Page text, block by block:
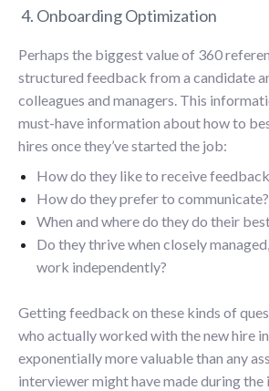
4. Onboarding Optimization
Perhaps the biggest value of 360
structured feedback from a candidate
colleagues and managers. This
must-have information about how to
hires once they’ve started the job:
How do they like to receive
How do they prefer to communicate?
When and where do they do their
Do they thrive when closely
work independently?
Getting feedback on these kinds of
who actually worked with the new hire
exponentially more valuable than any
interviewer might have made during